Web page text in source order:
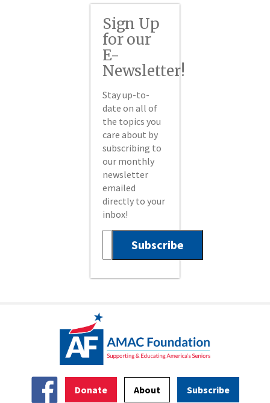
Sign Up
for our
E-
Newsletter!
Stay up-to-
date on all of
the topics you
care about by
subscribing to
our monthly
newsletter
emailed
directly to your
inbox!
Donate About Subscribe